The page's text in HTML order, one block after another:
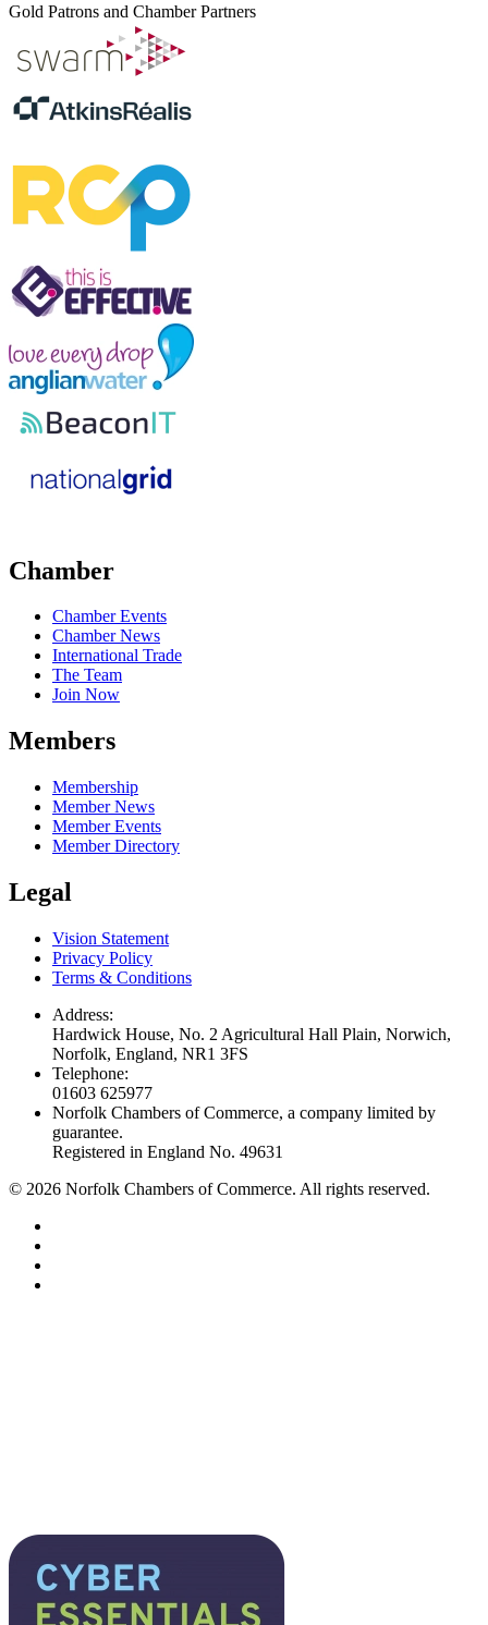
Gold Patrons and Chamber Partners
Chamber
Chamber Events
Chamber News
International Trade
The Team
Join Now
Members
Membership
Member News
Member Events
Member Directory
Legal
Vision Statement
Privacy Policy
Terms & Conditions
Address:
Hardwick House, No. 2 Agricultural Hall Plain, Norwich,
Norfolk, England, NR1 3FS
Telephone:
01603 625977
Norfolk Chambers of Commerce, a company limited by
guarantee.
Registered in England No. 49631
© 2026 Norfolk Chambers of Commerce. All rights reserved.